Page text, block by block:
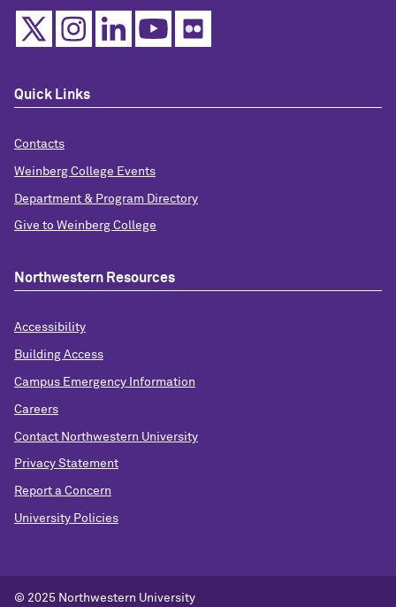
Quick Links
Contacts
Weinberg College Events
Department & Program Directory
Give to Weinberg College
Northwestern Resources
Accessibility
Building Access
Campus Emergency Information
Careers
Contact Northwestern University
Privacy Statement
Report a Concern
University Policies
© 2025 Northwestern University